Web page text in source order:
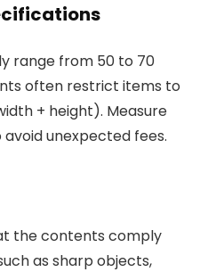
range from 50 to 70
often restrict items to
+ height). Measure
unexpected fees.
the contents comply
as sharp objects,